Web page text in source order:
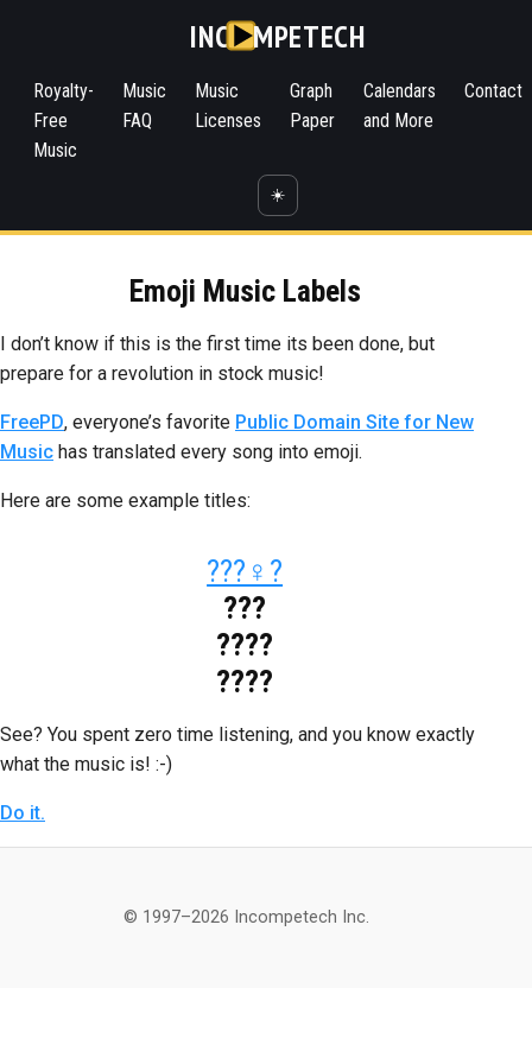
INC MPETECH
Royalty-
Free
Music
Music
FAQ
Music
Licenses
Graph
Paper
Calendars
and More
Contact
☀️
Emoji Music Labels
I don’t know if this is the first time its been done, but
prepare for a revolution in stock music!
FreePD, everyone’s favorite Public Domain Site for New
Music has translated every song into emoji.
Here are some example titles:
???‍♀️?
???
????
????
See? You spent zero time listening, and you know exactly
what the music is! :-)
Do it.
© 1997–2026 Incompetech Inc.